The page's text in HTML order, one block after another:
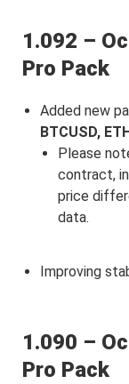
1.092 –
Pro Pack
Added new
BTCUSD,
Please
contract,
price
data.
Improving
1.090 –
Pro Pack